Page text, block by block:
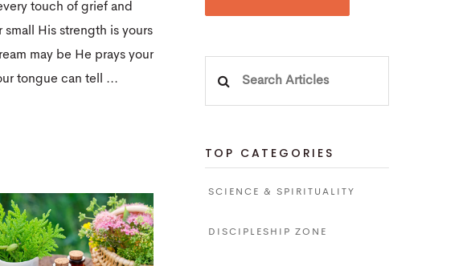
touch of grief and
His strength is yours
may be He prays your
tongue can tell ...
TOP CATEGORIES
SCIENCE & SPIRITUALITY
DISCIPLESHIP ZONE